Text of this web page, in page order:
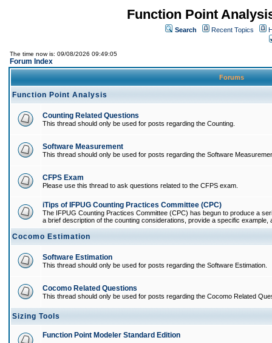
Function Point
Search Recent Topics
The time now is: 09/08/2026 09:49:05
Forum Index
Forums
Function Point Analysis
Counting Related Questions
This thread should only be used for posts regarding the Counting.
Software Measurement
This thread should only be used for posts regarding the Software
CFPS Exam
Please use this thread to ask questions related to the CFPS exam.
iTips of IFPUG Counting Practices Committee (CPC)
The IFPUG Counting Practices Committee (CPC) has begun to produce a
a brief description of the counting considerations, provide a specific example,
Cocomo Estimation
Software Estimation
This thread should only be used for posts regarding the Software Estimation.
Cocomo Related Questions
This thread should only be used for posts regarding the Cocomo Related
Sizing Tools
Function Point Modeler Standard Edition